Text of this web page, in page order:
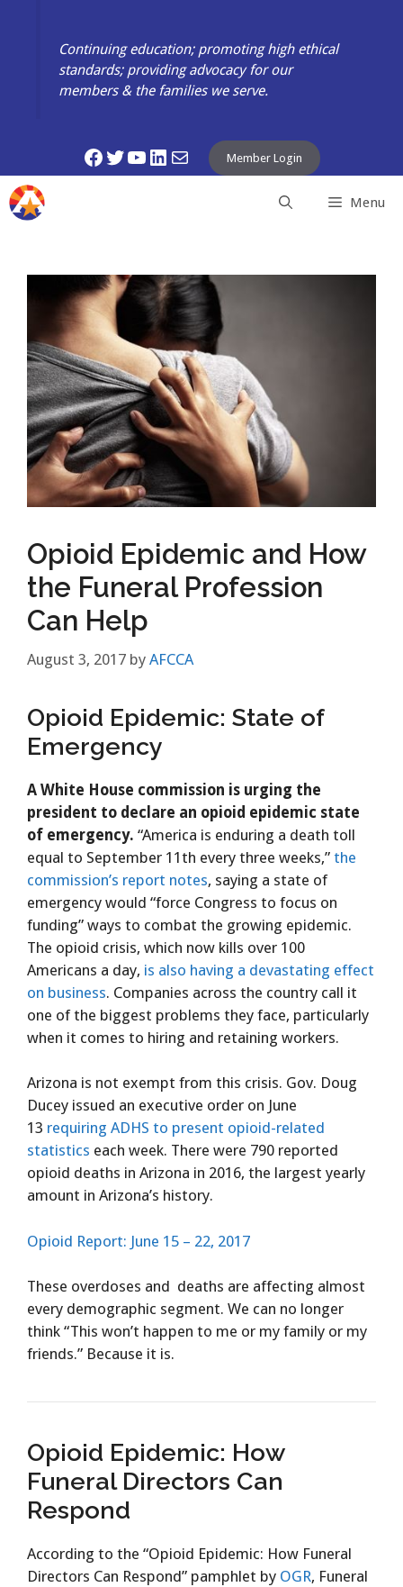
Continuing education; promoting high ethical
standards; providing advocacy for our
members & the families we serve.
Facebook
Twitter
YouTube
LinkedIn
Mail Member Login
Menu
Opioid Epidemic and How
the Funeral Profession
Can Help
August 3, 2017 by AFCCA
Opioid Epidemic: State of
Emergency
A White House commission is urging the
president to declare an opioid epidemic state
of emergency. “America is enduring a death toll
equal to September 11th every three weeks,” the
commission’s report notes, saying a state of
emergency would “force Congress to focus on
funding” ways to combat the growing epidemic.
The opioid crisis, which now kills over 100
Americans a day, is also having a devastating effect
on business. Companies across the country call it
one of the biggest problems they face, particularly
when it comes to hiring and retaining workers.
Arizona is not exempt from this crisis. Gov. Doug
Ducey issued an executive order on June
13 requiring ADHS to present opioid-related
statistics each week. There were 790 reported
opioid deaths in Arizona in 2016, the largest yearly
amount in Arizona’s history.
Opioid Report: June 15 – 22, 2017
These overdoses and deaths are affecting almost
every demographic segment. We can no longer
think “This won’t happen to me or my family or my
friends.” Because it is.
Opioid Epidemic: How
Funeral Directors Can
Respond
According to the “Opioid Epidemic: How Funeral
Directors Can Respond” pamphlet by OGR, Funeral